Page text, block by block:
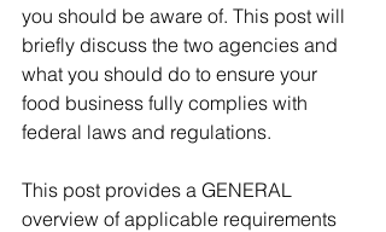
you should be aware of. This post will
briefly discuss the two agencies and
what you should do to ensure your
food business fully complies with
federal laws and regulations.
This post provides a GENERAL
overview of applicable requirements